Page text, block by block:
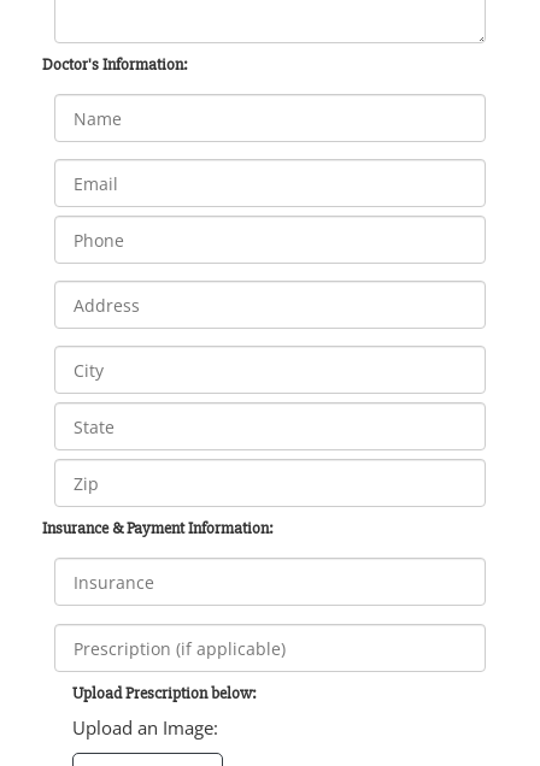
Doctor's Information:
Insurance & Payment Information:
Upload Prescription below:
Upload an Image: